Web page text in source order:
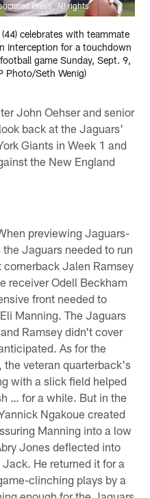
Press. All rights
celebrates with teammate
interception for a touchdown
game Sunday, Sept. 9,
Photo/Seth Wenig)
John Oehser and senior
back at the Jaguars'
Giants in Week 1 and
the New England
previewing Jaguars-
Jaguars needed to run
Jalen Ramsey
receiver Odell Beckham
front needed to
Manning. The Jaguars
Ramsey didn't cover
As for the
the veteran quarterback's
with a slick field helped
… for a while. But in the
Ngakoue created
Manning into a low
Jones deflected into
He returned it for a
clinching plays by a